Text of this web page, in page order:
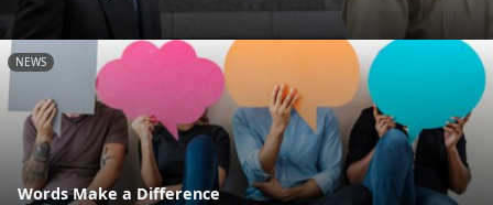
NEWS
Words Make a Difference